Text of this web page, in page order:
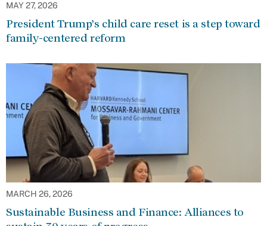
MAY 27, 2026
President Trump’s child care reset is a step toward
family-centered reform
MARCH 26, 2026
Sustainable Business and Finance: Alliances to